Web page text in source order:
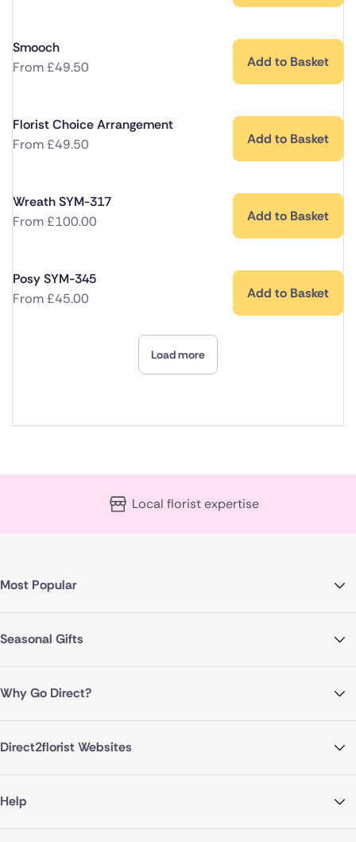
Smooch
From£49.50 Add to Basket
Florist Choice Arrangement
From£49.50 Add to Basket
Wreath SYM-317
From£100.00 Add to Basket
Posy SYM-345
From£45.00 Add to Basket
Load more
Local florist expertise
Most Popular
Seasonal Gifts
Why Go Direct?
Direct2florist Websites
Help